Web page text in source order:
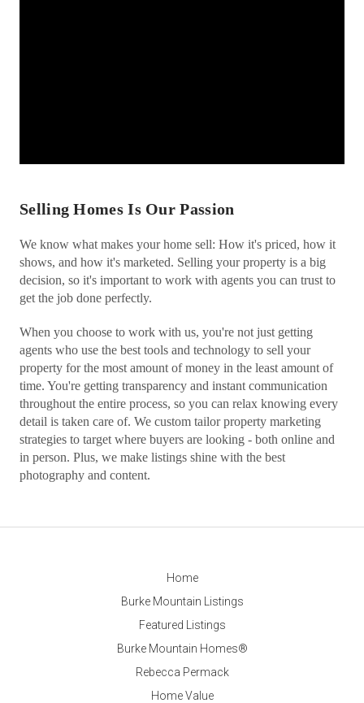
Selling Homes Is Our Passion
We know what makes your home sell: How it's priced, how it
shows, and how it's marketed. Selling your property is a big
decision, so it's important to work with agents you can trust to
get the job done perfectly.
When you choose to work with us, you're not just getting
agents who use the best tools and technology to sell your
property for the most amount of money in the least amount of
time. You're getting transparency and instant communication
throughout the entire process, so you can relax knowing every
detail is taken care of. We custom tailor property marketing
strategies to target where buyers are looking - both online and
in person. Plus, we make listings shine with the best
photography and content.
Home
Burke Mountain Listings
Featured Listings
Burke Mountain Homes®
Rebecca Permack
Home Value